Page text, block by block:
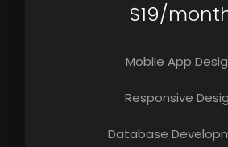
$19/
Mobile App
Responsive
Database